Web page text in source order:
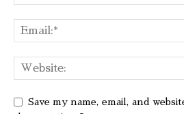
Save my name, email, and